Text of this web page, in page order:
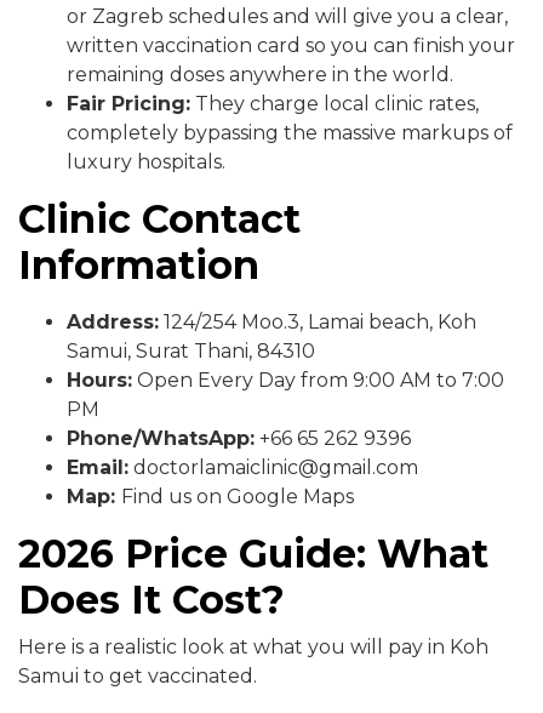
or Zagreb schedules and will give you a clear,
written vaccination card so you can finish your
remaining doses anywhere in the world.
Fair Pricing: They charge local clinic rates,
completely bypassing the massive markups of
luxury hospitals.
Clinic Contact
Information
Address: 124/254 Moo.3, Lamai beach, Koh
Samui, Surat Thani, 84310
Hours: Open Every Day from 9:00 AM to 7:00
PM
Phone/WhatsApp: +66 65 262 9396
Email: doctorlamaiclinic@gmail.com
Map: Find us on Google Maps
2026 Price Guide: What
Does It Cost?
Here is a realistic look at what you will pay in Koh
Samui to get vaccinated.